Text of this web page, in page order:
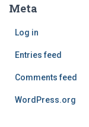
Meta
Log in
Entries feed
Comments feed
WordPress.org